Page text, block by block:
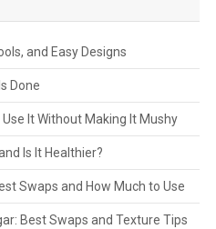
and Easy Designs
Done
It Without Making It Mushy
Is It Healthier?
Swaps and How Much to Use
Best Swaps and Texture Tips